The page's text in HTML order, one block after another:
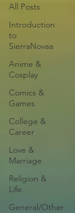
All Posts
Introduction
to
SierraNovaa
Anime &
Cosplay
Comics &
Games
College &
Career
Love &
Marriage
Religion &
Life
General/Other